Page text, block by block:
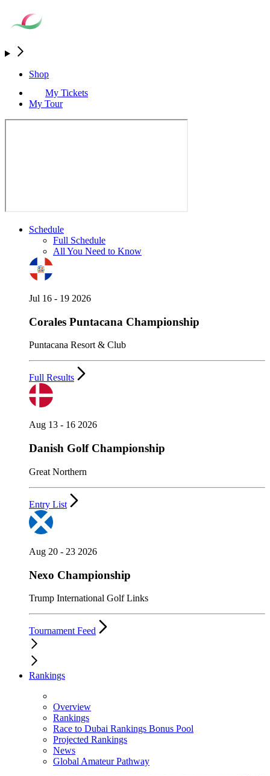
Shop
My Tickets
My Tour
Schedule
Full Schedule
All You Need to Know
Jul 16 - 19 2026
Corales Puntacana Championship
Puntacana Resort & Club
Full Results
Aug 13 - 16 2026
Danish Golf Championship
Great Northern
Entry List
Aug 20 - 23 2026
Nexo Championship
Trump International Golf Links
Tournament Feed
Rankings
Overview
Rankings
Race to Dubai Rankings Bonus Pool
Projected Rankings
News
Global Amateur Pathway